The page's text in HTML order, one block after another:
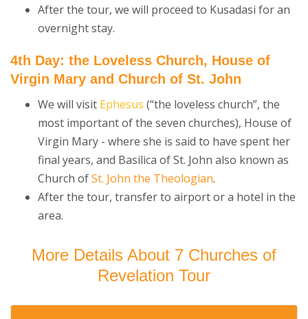
After the tour, we will proceed to Kusadasi for an
overnight stay.
4th Day: the Loveless Church, House of
Virgin Mary and Church of St. John
We will visit Ephesus (“the loveless church”, the
most important of the seven churches), House of
Virgin Mary - where she is said to have spent her
final years, and Basilica of St. John also known as
Church ofSt. John the Theologian.
After the tour, transfer to airport or a hotel in the
area.
More Details About 7 Churches of
Revelation Tour